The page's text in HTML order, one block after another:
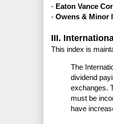
- Eaton Vance
- Owens & Minor
III.
This index is
The
dividend
exchanges.
must be
have